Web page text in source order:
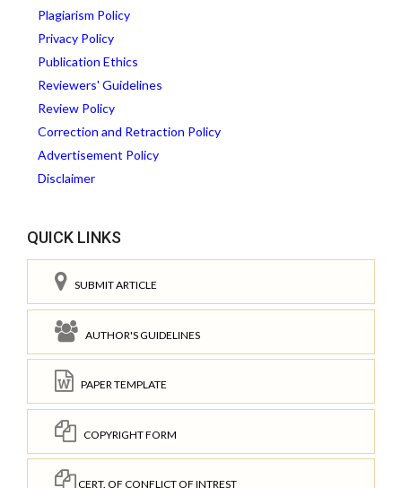
Plagiarism Policy
Privacy Policy
Publication Ethics
Reviewers' Guidelines
Review Policy
Correction and Retraction Policy
Advertisement Policy
Disclaimer
QUICK LINKS
SUBMIT ARTICLE
AUTHOR'S GUIDELINES
PAPER TEMPLATE
COPYRIGHT FORM
CERT. OF CONFLICT OF INTREST